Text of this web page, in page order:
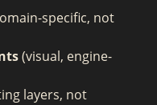
specific, not
(visual, engine-
layers, not